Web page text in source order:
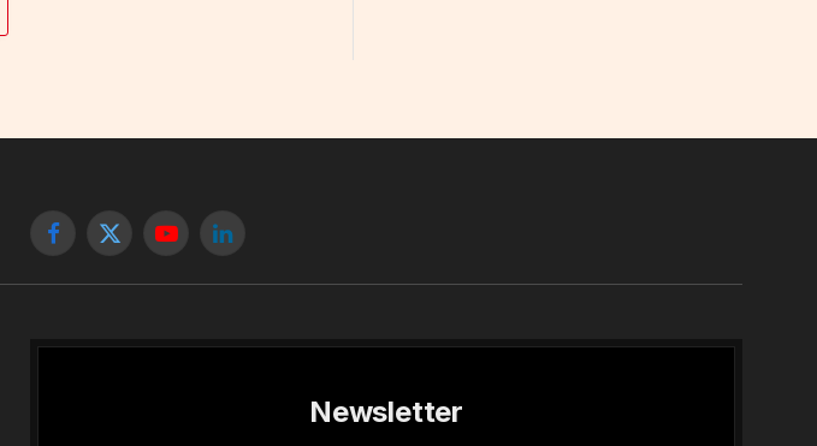
Facebook
X
YouTubeLinkedIn
Newsletter